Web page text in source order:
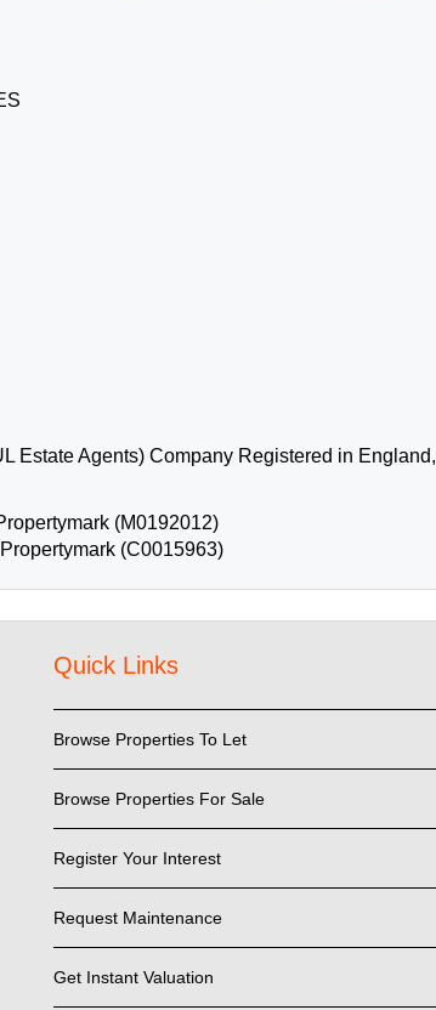
Estate Agents) Company Registered in England,
(M0192012)
(C0015963)
Quick Links
Browse Properties To Let
Browse Properties For Sale
Register Your Interest
Request Maintenance
Get Instant Valuation